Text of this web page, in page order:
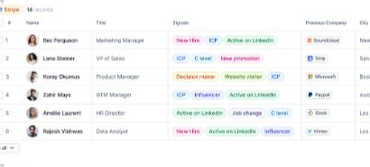
insights to target the right accounts at the right time —
Finance Corporate Finance Corporate Finance